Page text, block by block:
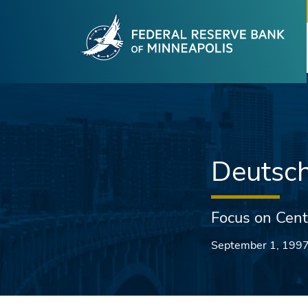
Skip to main content
Focus on
September 1, 1997